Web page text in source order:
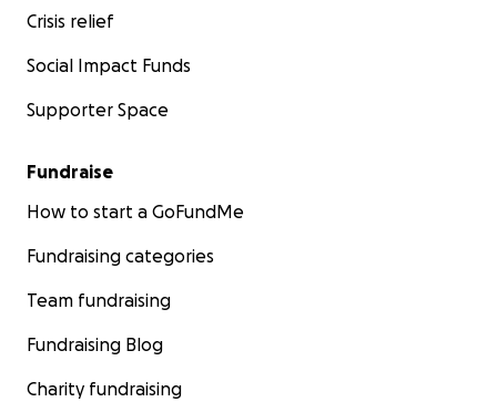
Crisis relief
Social Impact Funds
Supporter Space
Fundraise
How to start a GoFundMe
Fundraising categories
Team fundraising
Fundraising Blog
Charity fundraising